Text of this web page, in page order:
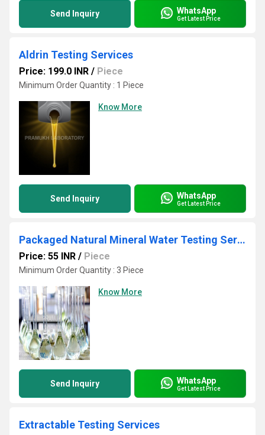
Send Inquiry WhatsApp
Get Latest Price
Aldrin Testing Services
Price: 199.0 INR / Piece
Minimum Order Quantity : 1 Piece
Know More
Send Inquiry WhatsApp
Get Latest Price
Packaged Natural Mineral Water Testing Services
Price: 55 INR / Piece
Minimum Order Quantity : 3 Piece
Know More
Send Inquiry WhatsApp
Get Latest Price
Extractable Testing Services